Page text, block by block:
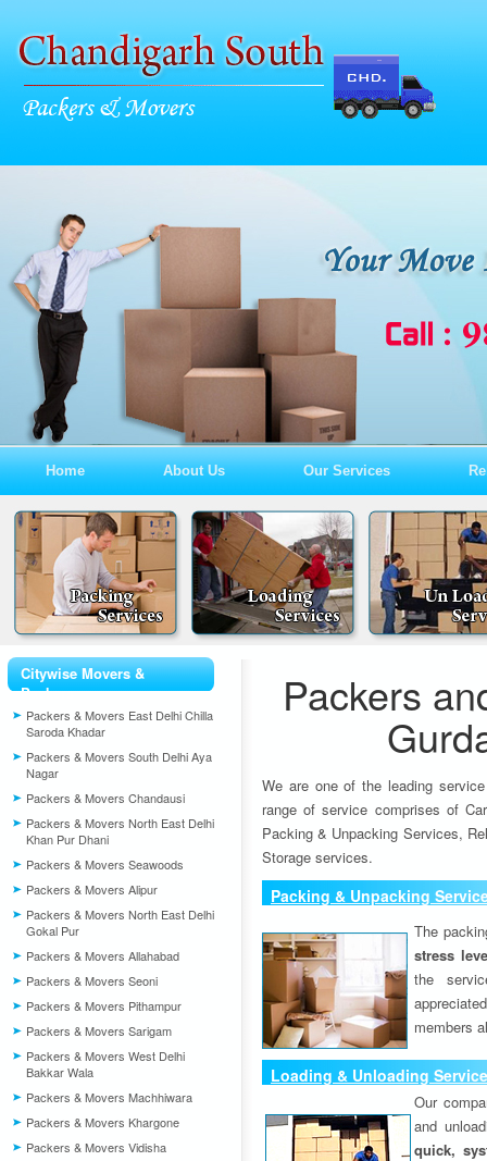
Home About Us Our Services
Citywise Movers &
Packers
Packers & Movers East Delhi Chilla
Saroda Khadar
Packers & Movers South Delhi Aya
Nagar
Packers & Movers Chandausi
Packers & Movers North East Delhi
Khan Pur Dhani
Packers & Movers Seawoods
Packers & Movers Alipur
Packers & Movers North East Delhi
Gokal Pur
Packers & Movers Allahabad
Packers & Movers Seoni
Packers & Movers Pithampur
Packers & Movers Sarigam
Packers & Movers West Delhi
Bakkar Wala
Packers & Movers Machhiwara
Packers & Movers Khargone
Packers & Movers Vidisha
Packers
We are one of the leading
range of service comprises of
Packing & Unpacking Services,
Storage services.
Packing & Unpacking
The
stress
the
members
Loading & Unloading
Our
and
quick,